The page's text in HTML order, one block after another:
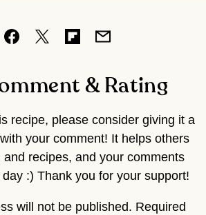
Facebook
TweetFlipboard
Email
& Rating
recipe, please consider giving it a
your comment! It helps others
recipes, and your comments
:) Thank you for your support!
will not be published. Required